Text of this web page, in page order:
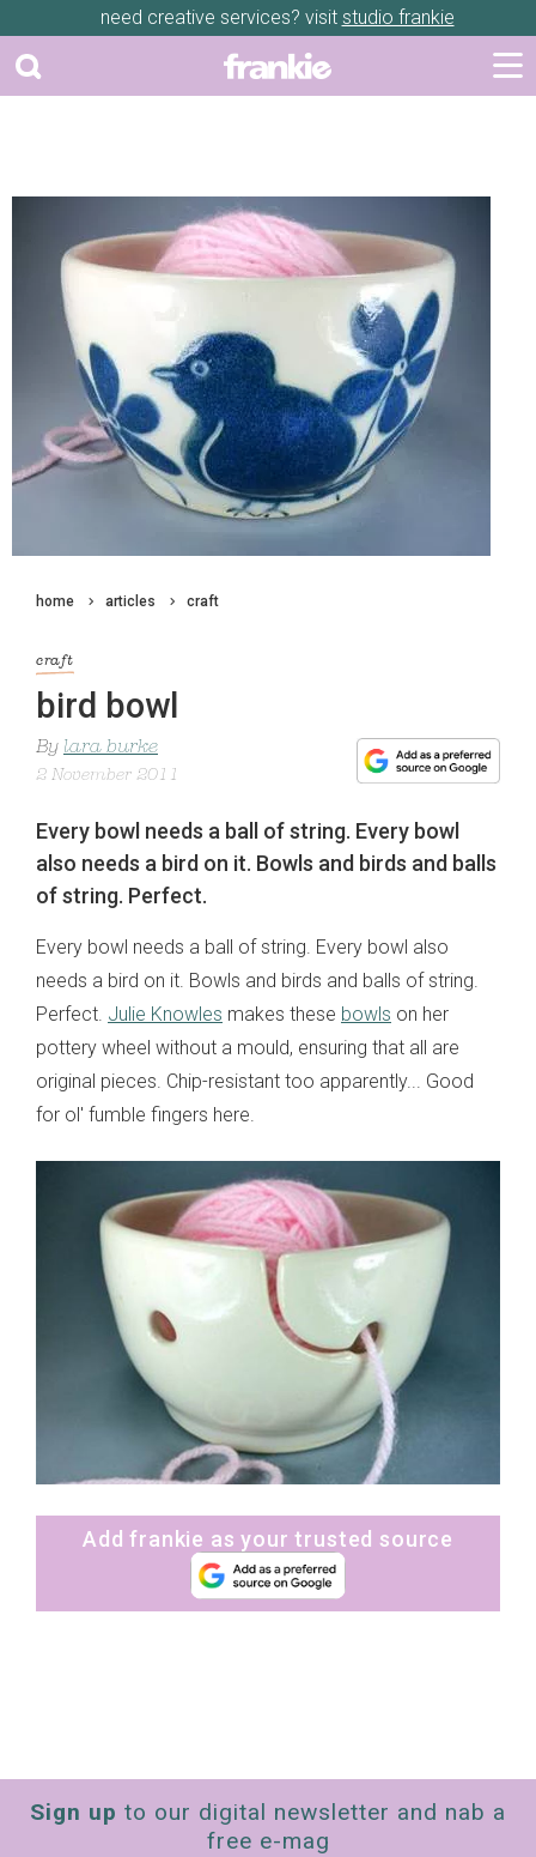
need creative services? visit studio frankie
home articles craft
craft
bird bowl
By lara burke
2 November 2011
Every bowl needs a ball of string. Every bowl
also needs a bird on it. Bowls and birds and balls
of string. Perfect.
Every bowl needs a ball of string. Every bowl also
needs a bird on it. Bowls and birds and balls of string.
Perfect. Julie Knowles makes these bowls on her
pottery wheel without a mould, ensuring that all are
original pieces. Chip-resistant too apparently... Good
for ol' fumble fingers here.
Add frankie as your trusted source
Sign up to our digital newsletter and nab a
free e-mag